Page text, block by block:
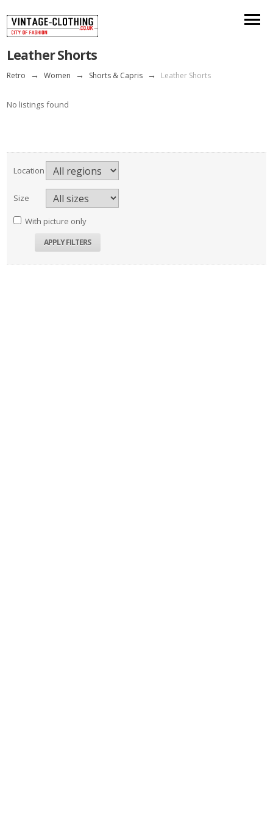
Leather Shorts
Retro → Women → Shorts & Capris → Leather Shorts
No listings found
Location
Size
With picture only